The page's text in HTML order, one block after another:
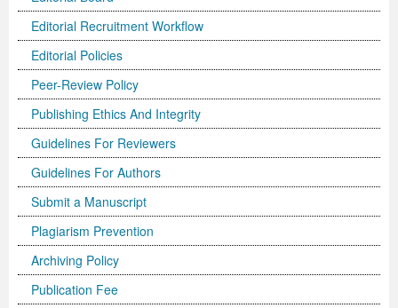
Editorial Recruitment Workflow
Editorial Policies
Peer-Review Policy
Publishing Ethics And Integrity
Guidelines For Reviewers
Guidelines For Authors
Submit a Manuscript
Plagiarism Prevention
Archiving Policy
Publication Fee
Previous Issue
Volume 2 Number 1
Volume 2 Number 2
Volume 2 Number 3
Volume 2 Number 3
Conference Proceedings
Editorial Board
Volume 2 Number 1
Volume 2 Number 2